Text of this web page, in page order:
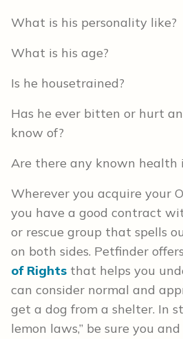
What is his personality like?
What is his age?
Is he housetrained?
Has he ever bitten or hurt
know of?
Are there any known health
Wherever you acquire your
you have a good contract
or rescue group that spells
on both sides. Petfinder
of Rights that helps you
can consider normal and
get a dog from a shelter. In
lemon laws,” be sure you